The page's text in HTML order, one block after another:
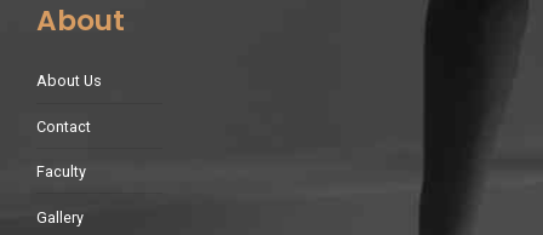
About
About Us
Contact
Faculty
Gallery